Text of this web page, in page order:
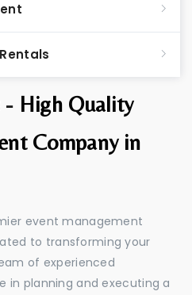
- High Quality
Company in
event management
to transforming your
of experienced
in planning and executing a